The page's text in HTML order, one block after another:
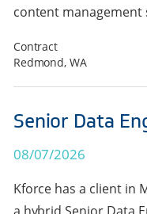
content management
Contract
Redmond, WA
Senior Data
08/07/2026
Kforce has a client in